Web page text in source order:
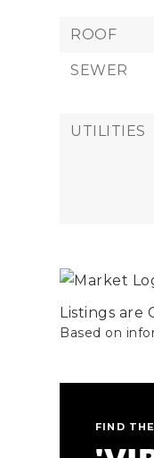
ROOF
SEWER
UTILITIES
Listings are
Based on
FIND